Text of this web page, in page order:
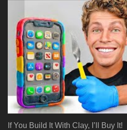
If You Build It With Clay, I’ll Buy It!